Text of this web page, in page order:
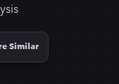
Similar